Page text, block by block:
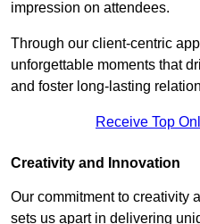
impression on attendees.
Through our client-centric
unforgettable moments that
and foster long-lasting
Receive Top
Creativity and Innovation
Our commitment to creativity
sets us apart in delivering